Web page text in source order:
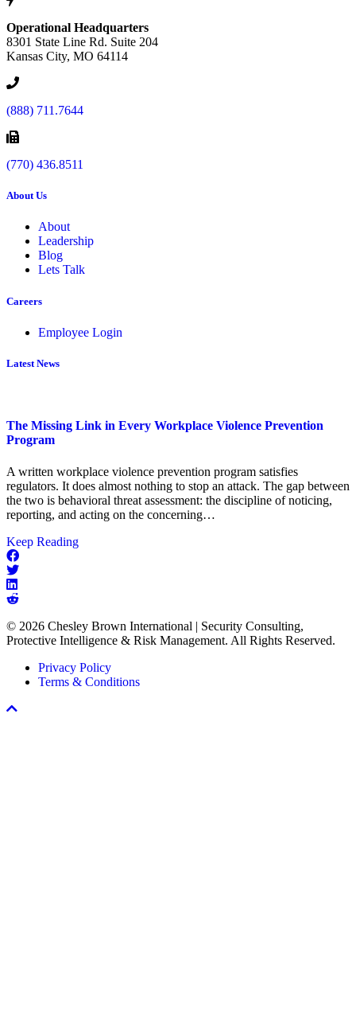
Operational Headquarters
8301 State Line Rd. Suite 204
Kansas City, MO 64114
(888) 711.7644
(770) 436.8511
About Us
About
Leadership
Blog
Lets Talk
Careers
Employee Login
Latest News
The Missing Link in Every Workplace Violence Prevention
Program
A written workplace violence prevention program satisfies
regulators. It does almost nothing to stop an attack. The gap between
the two is behavioral threat assessment: the discipline of noticing,
reporting, and acting on the concerning…
Keep Readingabout
Workplace
Violence
Program
© 2026 Chesley Brown International | Security Consulting,
Protective Intelligence & Risk Management. All Rights Reserved.
Privacy Policy
Terms & Conditions
Scroll